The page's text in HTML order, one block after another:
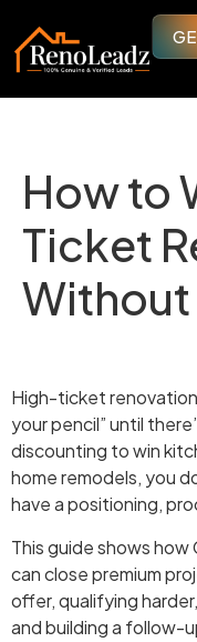
How to
Ticket
High-ticket
your pencil” until
discounting to win
home remodels, you
have a positioning,
This guide shows
can close premium
offer, qualifying harder,
and building a follow-